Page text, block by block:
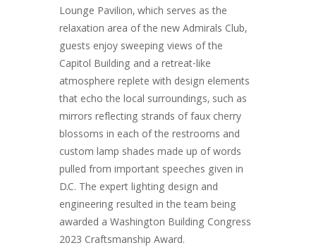
Lounge Pavilion, which serves as the
relaxation area of the new Admirals Club,
guests enjoy sweeping views of the
Capitol Building and a retreat-like
atmosphere replete with design elements
that echo the local surroundings, such as
mirrors reflecting strands of faux cherry
blossoms in each of the restrooms and
custom lamp shades made up of words
pulled from important speeches given in
D.C. The expert lighting design and
engineering resulted in the team being
awarded a Washington Building Congress
2023 Craftsmanship Award.